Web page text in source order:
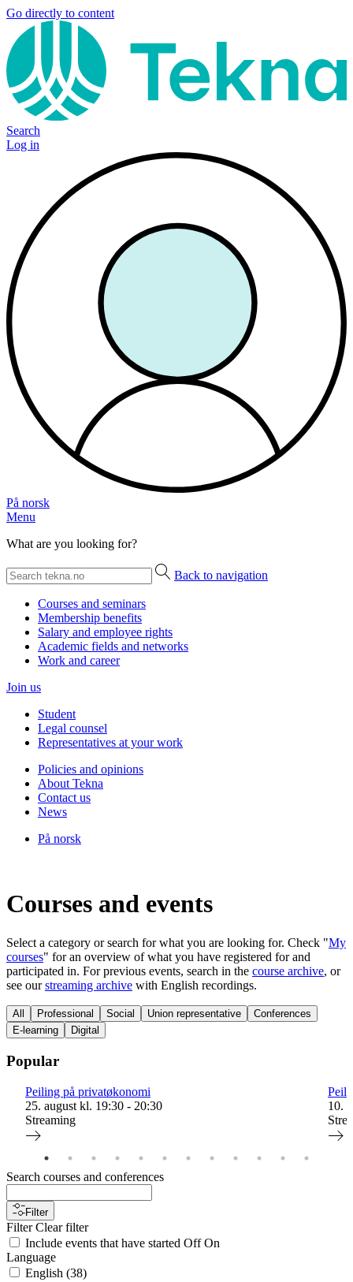
Go directly to content
Search
Log in
På norsk
Menu
What are you looking for?
Back to navigation
Courses and seminars
Membership benefits
Salary and employee rights
Academic fields and networks
Work and career
Join us
Student
Legal counsel
Representatives at your work
Policies and opinions
About Tekna
Contact us
News
På norsk
Courses and events
Select a category or search for what you are looking for. Check "My
courses" for an overview of what you have registered for and
participated in. For previous events, search in the course archive, or
see ourstreaming archive with English recordings.
All Professional Social Union representative
Conferences
E-learning
Digital
Popular
Peiling på privatøkonomi
25. august kl. 19:30 - 20:30
Streaming
10.
Search courses and conferences
Filter
Filter Clear filter
Include events that have started Off On
Language
English (38)